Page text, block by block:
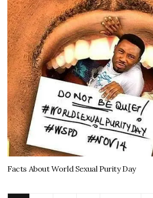
Facts About World Sexual Purity Day